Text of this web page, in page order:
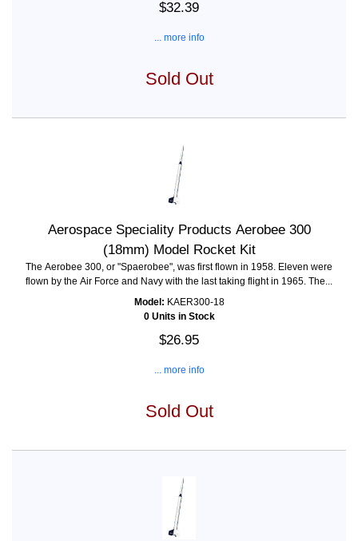
$32.39
... more info
Sold Out
Aerospace Speciality Products Aerobee 300
(18mm) Model Rocket Kit
The Aerobee 300, or "Spaerobee", was first flown in 1958. Eleven were
flown by the Air Force and Navy with the last taking flight in 1965. The...
Model: KAER300-18
0 Units in Stock
$26.95
... more info
Sold Out